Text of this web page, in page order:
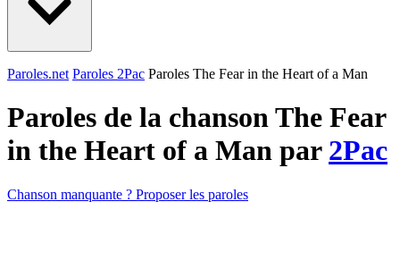
Paroles.net Paroles 2Pac Paroles The Fear in the Heart of a Man
Paroles de la chanson The Fear
in the Heart of a Man par 2Pac
Chanson manquante ? Proposer les paroles